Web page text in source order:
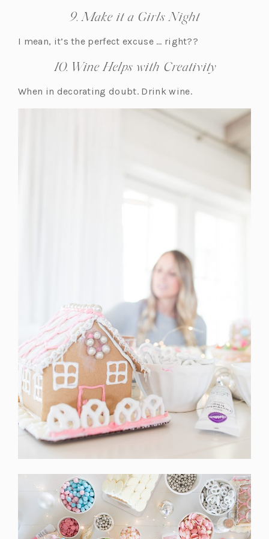
9. Make it a Girls Night
I mean, it’s the perfect excuse … right??
10. Wine Helps with Creativity
When in decorating doubt. Drink wine.